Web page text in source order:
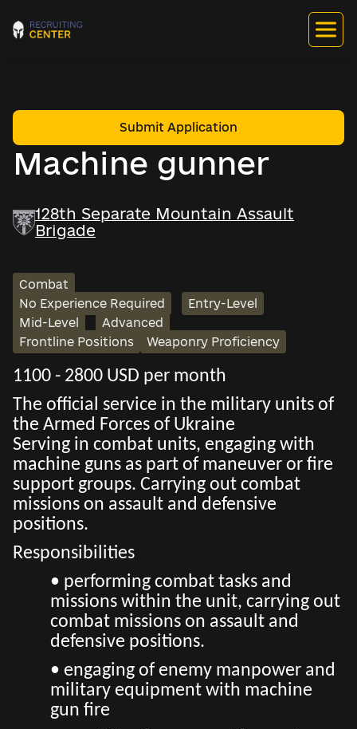
Machine gunner
Submit Application
128th Separate Mountain Assault
Brigade
Combat
No Experience Required
Entry-Level
Mid-Level
Advanced
Frontline Positions
Weaponry Proficiency
1100 - 2800 USD per month
The official service in the military units of
the Armed Forces of Ukraine
Serving in combat units, engaging with
machine guns as part of maneuver or fire
support groups. Carrying out combat
missions on assault and defensive
positions.
Responsibilities
• performing combat tasks and
missions within the unit, carrying out
combat missions on assault and
defensive positions.
• engaging of enemy manpower and
military equipment with machine
gun fire